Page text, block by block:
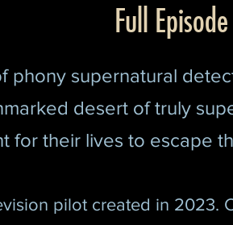
Full Episode
phony supernatural
desert of truly
for their lives to escape
pilot created in 2023.